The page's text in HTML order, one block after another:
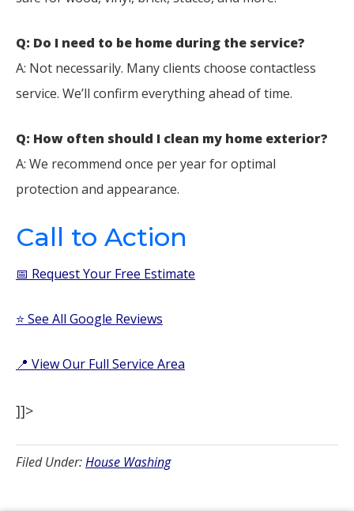
Q: Do I need to be home during the service?
A: Not necessarily. Many clients choose contactless
service. We’ll confirm everything ahead of time.
Q: How often should I clean my home exterior?
A: We recommend once per year for optimal
protection and appearance.
Call to Action
📅 Request Your Free Estimate
⭐ See All Google Reviews
📍 View Our Full Service Area
]]>
Filed Under:House Washing